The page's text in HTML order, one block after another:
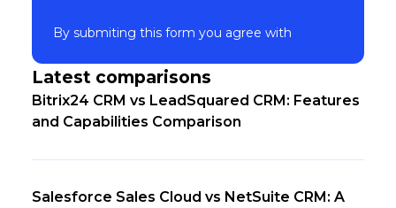
By submiting this form you agree with
Latest comparisons
Bitrix24 CRM vs LeadSquared CRM: Features
and Capabilities Comparison
Salesforce Sales Cloud vs NetSuite CRM: A